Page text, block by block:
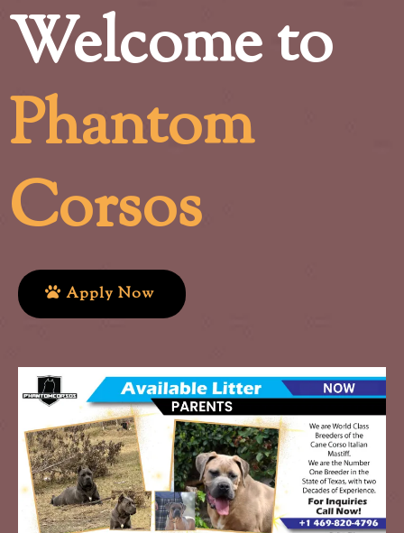
Welcome to
Phantom
Corsos
Apply Now